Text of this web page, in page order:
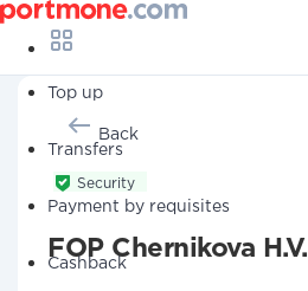
Top up
Transfers
Payment by requisites
Cashback
Back
Security
FOP Chernikova H.V.